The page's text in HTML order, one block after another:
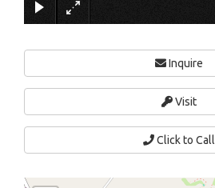
Inquire
Visit
Click to Call